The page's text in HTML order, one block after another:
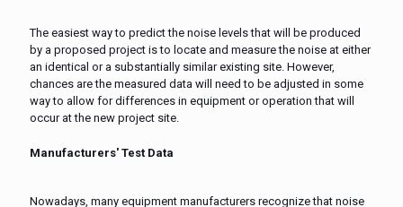
The easiest way to predict the noise levels that will be produced
by a proposed project is to locate and measure the noise at either
an identical or a substantially similar existing site. However,
chances are the measured data will need to be adjusted in some
way to allow for differences in equipment or operation that will
occur at the new project site.
Manufacturers' Test Data
Nowadays, many equipment manufacturers recognize that noise